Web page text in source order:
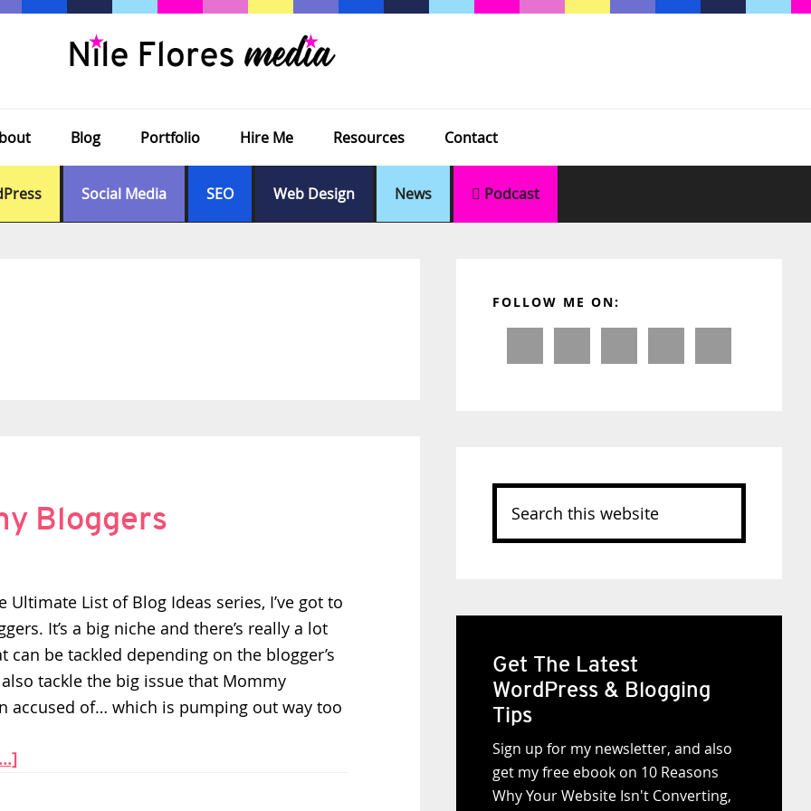
Blog Portfolio Hire Me Resources Contact
Social Media SEO Web Design News Podcast
Bloggers
List of Blog Ideas series, I’ve got to
It’s a big niche and there’s really a lot
be tackled depending on the blogger’s
tackle the big issue that Mommy
accused of… which is pumping out way too
Sidebar
FOLLOW ME ON:
Search
this
website
Get The Latest
WordPress & Blogging
Tips
Sign up for my newsletter, and also
get my free ebook on 10 Reasons
Why Your Website Isn't Converting,